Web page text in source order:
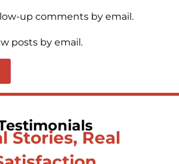
up comments by email.
posts by email.
Stories, Real